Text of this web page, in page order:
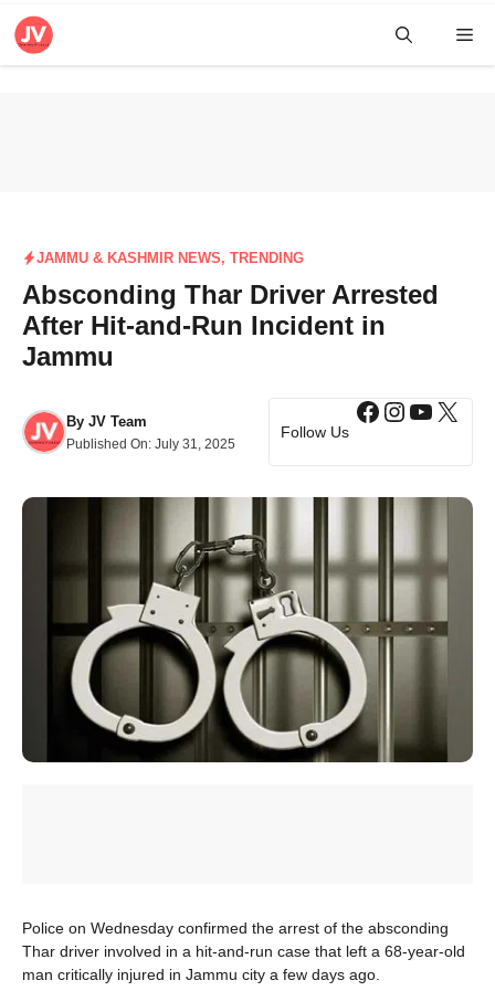
Skip
JAMMU & KASHMIR NEWS, TRENDING
Absconding Thar Driver Arrested
After Hit-and-Run Incident in
Jammu
By JV Team
Published On: July 31, 2025
Follow Us
Facebook
X
Police on Wednesday confirmed the arrest of the absconding
Thar driver involved in a hit-and-run case that left a 68-year-old
man critically injured in Jammu city a few days ago.